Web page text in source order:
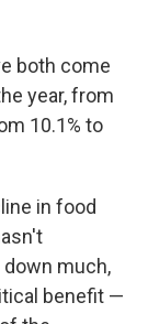
both come
year, from
10.1% to
in food
much,
benefit —